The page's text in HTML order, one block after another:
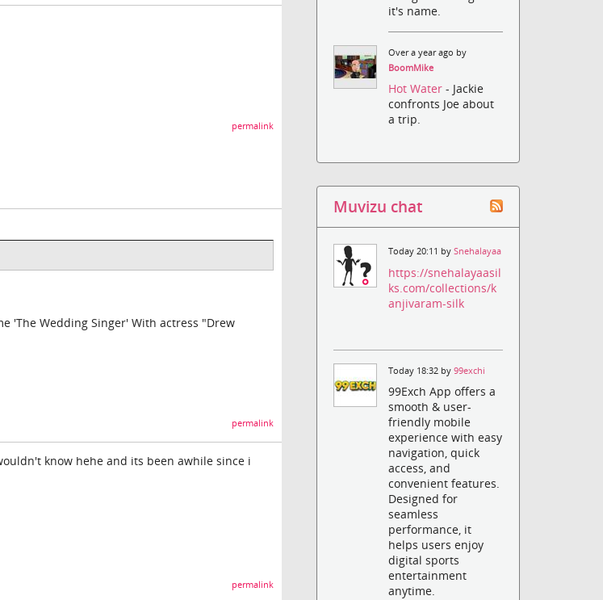
permalink
'The Wedding Singer' With actress "Drew
permalink
know hehe and its been awhile since i
permalink
it's name.
Over a year ago by
BoomMike
Hot Water- Jackie
confronts Joe about
a trip.
Muvizu chat
Today 20:11 bySnehalayaa
https://snehalayaasil
ks.com/collections/k
anjivaram-silk
Today 18:32 by99exchi
99Exch App offers a
smooth & user-
friendly mobile
experience with easy
navigation, quick
access, and
convenient features.
Designed for
seamless
performance, it
helps users enjoy
digital sports
entertainment
anytime.